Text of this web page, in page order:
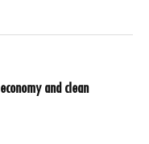
and clean